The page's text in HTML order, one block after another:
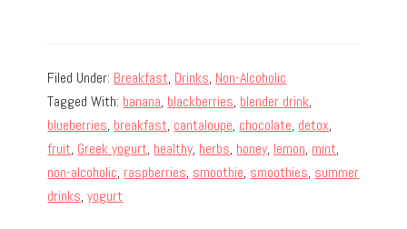
Filed Under: Breakfast, Drinks, Non-Alcoholic
Tagged With: banana, blackberries, blender drink,
blueberries, breakfast, cantaloupe, chocolate, detox,
fruit, Greek yogurt, healthy, herbs, honey, lemon, mint,
non-alcoholic, raspberries, smoothie, smoothies, summer
drinks,yogurt